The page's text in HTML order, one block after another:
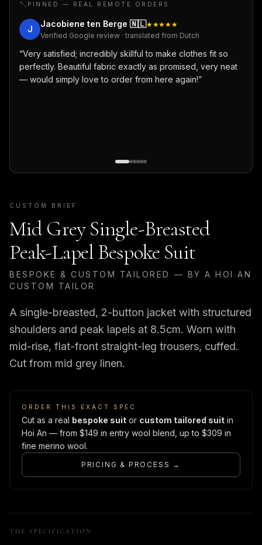
PINNED — REAL REMOTE ORDERS
J
Jacobiene ten Berge 🇳🇱★★★★★
Verified Google review · translated from Dutch
“Very satisfied; incredibly skillful to make clothes fit so
perfectly. Beautiful fabric exactly as promised, very neat
— would simply love to order from here again!”
CUSTOM BRIEF
Mid Grey Single-Breasted
Peak-Lapel Bespoke Suit
BESPOKE & CUSTOM TAILORED — BY A HOI AN
CUSTOM TAILOR
A single-breasted, 2-button jacket with structured
shoulders and peak lapels at 8.5cm. Worn with
mid-rise, flat-front straight-leg trousers, cuffed.
Cut from mid grey linen.
ORDER THIS EXACT SPEC
Cut as a real bespoke suit or custom tailored suit in
Hoi An — from $149 in entry wool blend, up to $309 in
fine merino wool.
PRICING & PROCESS →
THE SPECIFICATION